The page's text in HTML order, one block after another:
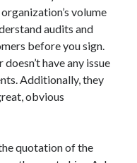
volume
audits and
before you sign.
have any issue
Additionally, they
obvious
quotation of the